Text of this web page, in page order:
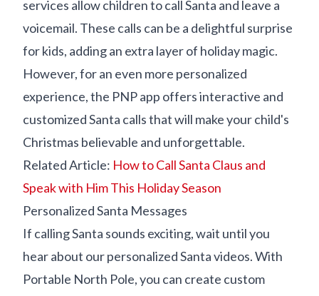
services allow children to call Santa and leave a
voicemail. These calls can be a delightful surprise
for kids, adding an extra layer of holiday magic.
However, for an even more personalized
experience, the PNP app offers interactive and
customized Santa calls that will make your child's
Christmas believable and unforgettable.
Related Article: How to Call Santa Claus and
Speak with Him This Holiday Season
Personalized Santa Messages
If calling Santa sounds exciting, wait until you
hear about our personalized Santa videos. With
Portable North Pole, you can create custom